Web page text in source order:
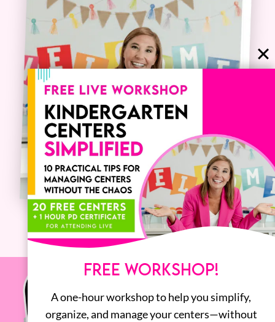
FREE WORKSHOP!
A one-hour workshop to help you simplify,
organize, and manage your centers—without